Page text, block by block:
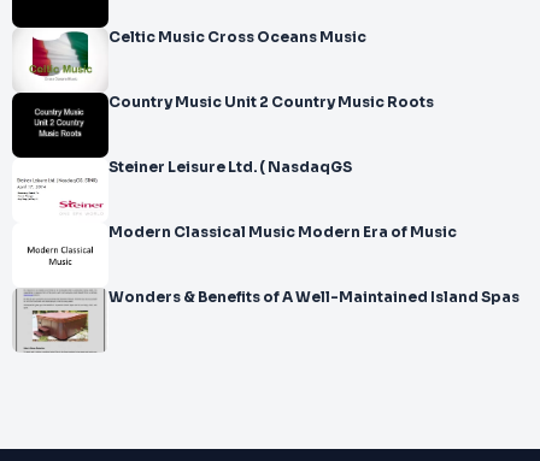
Celtic Music Cross Oceans Music
Country Music Unit 2 Country Music Roots
Steiner Leisure Ltd. ( NasdaqGS
Modern Classical Music Modern Era of Music
Wonders & Benefits of A Well-Maintained Island Spas